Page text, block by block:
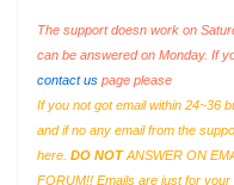
The support doesn work on
can be answered on Monday. If
contact us page please
If you not got email within 24~36
and if no any email from the
here. DO NOTANSWER ON
FORUM!! Emails are just for